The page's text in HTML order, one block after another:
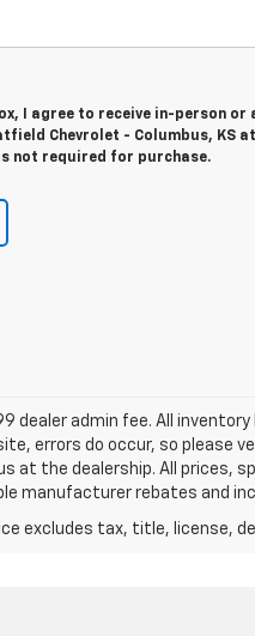
I agree to receive in-person
Chevrolet - Columbus, KS
not required for purchase.
dealer admin fee. All
errors do occur, so please
at the dealership. All
manufacturer rebates and
excludes tax, title, license,